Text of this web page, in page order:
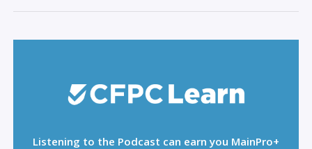
Listening to the Podcast can earn you MainPro+